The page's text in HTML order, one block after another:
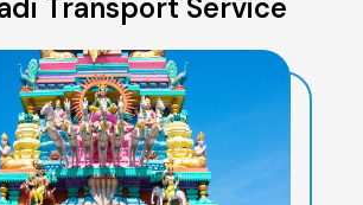
Transport Service